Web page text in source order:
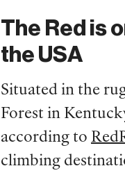
The Red is
the USA
Situated in the
Forest in
according to
climbing